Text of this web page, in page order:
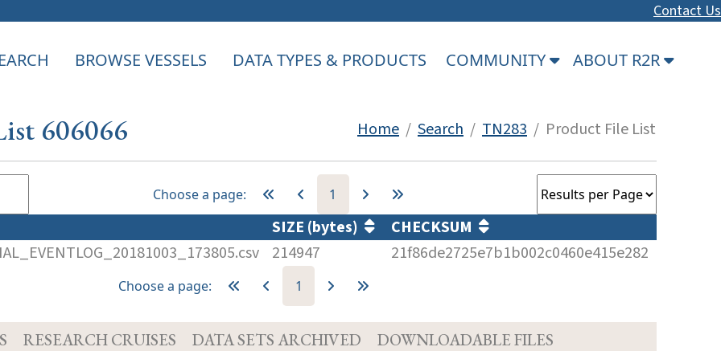
Contact Us
BROWSE VESSELS DATA TYPES & PRODUCTS COMMUNITY ABOUT R2R
606066 Home / Search / TN283 / Product File List
Choose a page: 1
SIZE (bytes)
CHECKSUM
214947 21f86de2725e7b1b002c0460e415e282
Choose a page: 1
RESEARCH CRUISES DATA SETS ARCHIVED DOWNLOADABLE FILES